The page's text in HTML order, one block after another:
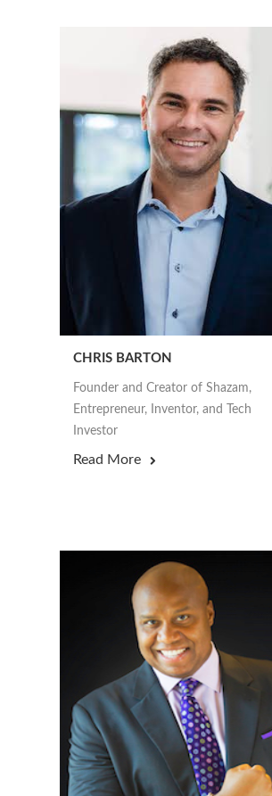
CHRIS BARTON
Founder and Creator of Shazam,
Entrepreneur, Inventor, and Tech
Investor
Read More